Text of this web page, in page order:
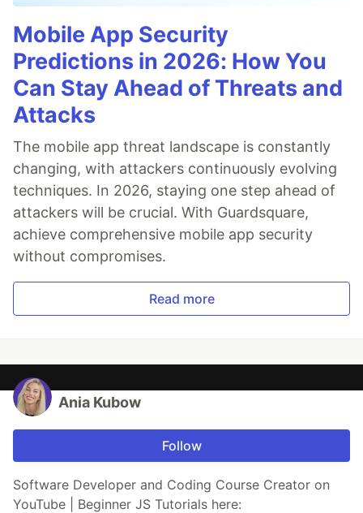
Mobile App Security
Predictions in 2026: How You
Can Stay Ahead of Threats and
Attacks
The mobile app threat landscape is constantly
changing, with attackers continuously evolving
techniques. In 2026, staying one step ahead of
attackers will be crucial. With Guardsquare,
achieve comprehensive mobile app security
without compromises.
Read more
Ania Kubow
Follow
Software Developer and Coding Course Creator on
YouTube | Beginner JS Tutorials here: